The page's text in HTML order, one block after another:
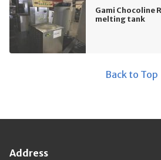
Gami Chocoline
melting tank
Back to Top
Address